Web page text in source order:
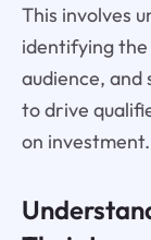
This involves
identifying
audience, and
to drive
on investment.